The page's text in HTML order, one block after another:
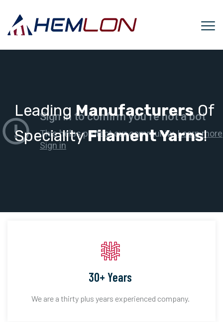
LeadingManufacturersOf
SpecialityFilament Yarns!
30+ Years
We are a thirty plus years experienced company.